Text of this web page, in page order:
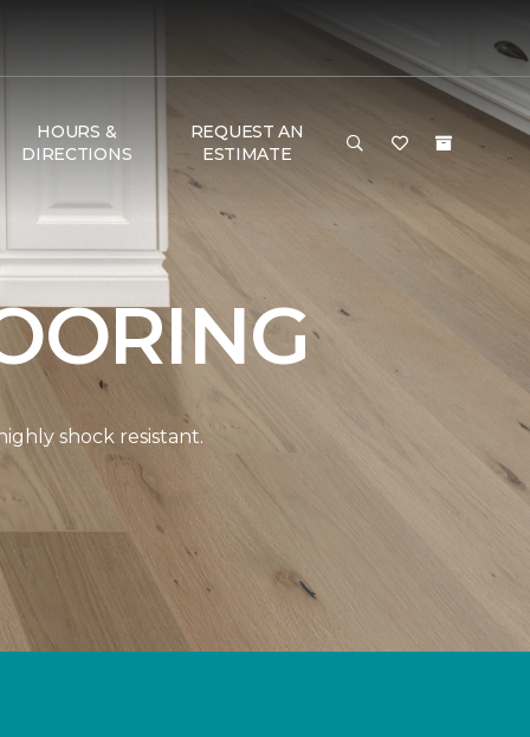
HOURS &
DIRECTIONS
REQUEST AN
ESTIMATE
shock resistant.